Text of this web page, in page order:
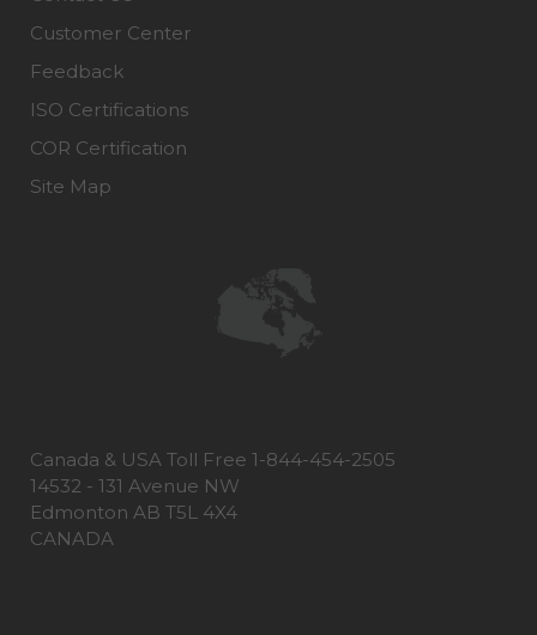
Customer Center
Feedback
ISO Certifications
COR Certification
Site Map
Canada & USA Toll Free 1-844-454-2505
14532 - 131 Avenue NW
Edmonton AB T5L 4X4
CANADA